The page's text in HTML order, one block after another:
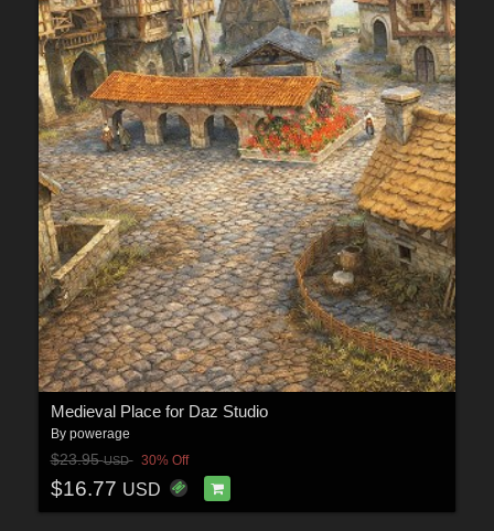
Medieval Place for Daz Studio
By powerage
$23.95USD 30% Off
$16.77 USD